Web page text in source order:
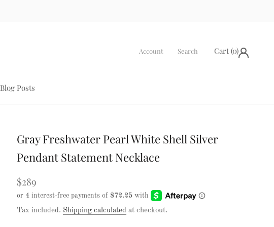
Blog Posts
Account Search Cart (0)
Gray Freshwater Pearl White Shell Silver
Pendant Statement Necklace
$289
Tax included. Shipping calculated at checkout.